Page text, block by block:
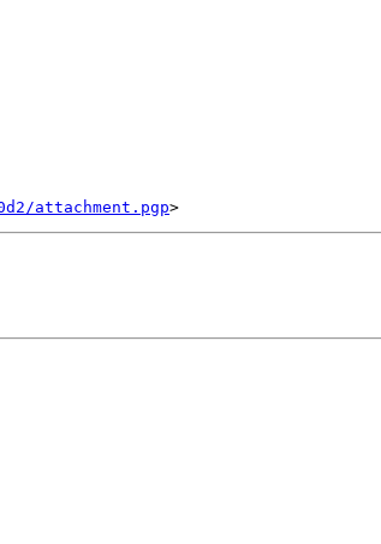
attachment.pgp